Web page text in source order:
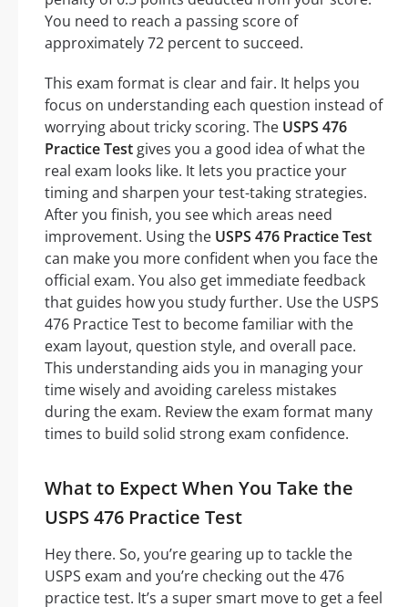
You need to reach a passing score of
approximately 72 percent to succeed.
This exam format is clear and fair. It helps you
focus on understanding each question instead of
worrying about tricky scoring. The USPS 476
Practice Test gives you a good idea of what the
real exam looks like. It lets you practice your
timing and sharpen your test-taking strategies.
After you finish, you see which areas need
improvement. Using the USPS 476 Practice Test
can make you more confident when you face the
official exam. You also get immediate feedback
that guides how you study further. Use the USPS
476 Practice Test to become familiar with the
exam layout, question style, and overall pace.
This understanding aids you in managing your
time wisely and avoiding careless mistakes
during the exam. Review the exam format many
times to build solid strong exam confidence.
What to Expect When You Take the
USPS 476 Practice Test
Hey there. So, you’re gearing up to tackle the
USPS exam and you’re checking out the 476
practice test. It’s a super smart move to get a feel